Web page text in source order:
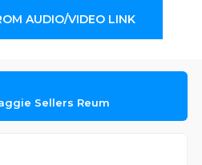
AUDIO/VIDEO LINK
Sellers Reum